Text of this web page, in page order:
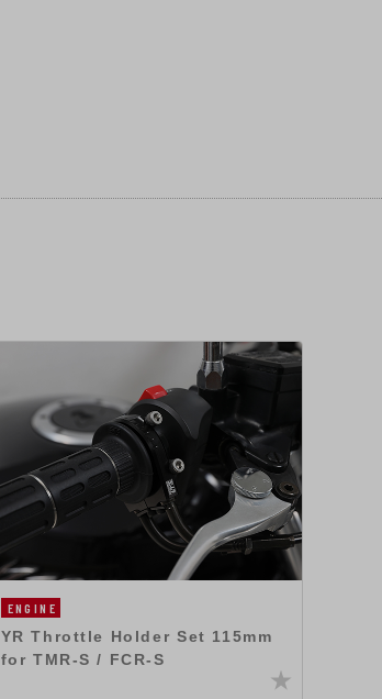
ENGINE
YR Throttle Holder Set 115mm
for TMR-S / FCR-S